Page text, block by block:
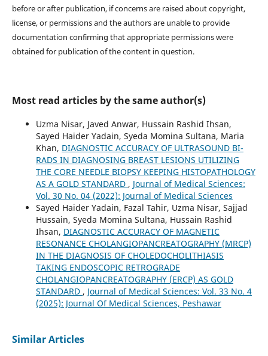
before or after publication, if concerns are raised about copyright,
license, or permissions and the authors are unable to provide
documentation confirming that appropriate permissions were
obtained for publication of the content in question.
Most read articles by the same author(s)
Uzma Nisar, Javed Anwar, Hussain Rashid Ihsan,
Sayed Haider Yadain, Syeda Momina Sultana, Maria
Khan, DIAGNOSTIC ACCURACY OF ULTRASOUND BI-
RADS IN DIAGNOSING BREAST LESIONS UTILIZING
THE CORE NEEDLE BIOPSY KEEPING HISTOPATHOLOGY
AS A GOLD STANDARD , Journal of Medical Sciences:
Vol. 30 No. 04 (2022): Journal of Medical Sciences
Sayed Haider Yadain, Fazal Tahir, Uzma Nisar, Sajjad
Hussain, Syeda Momina Sultana, Hussain Rashid
Ihsan, DIAGNOSTIC ACCURACY OF MAGNETIC
RESONANCE CHOLANGIOPANCREATOGRAPHY (MRCP)
IN THE DIAGNOSIS OF CHOLEDOCHOLITHIASIS
TAKING ENDOSCOPIC RETROGRADE
CHOLANGIOPANCREATOGRAPHY (ERCP) AS GOLD
STANDARD , Journal of Medical Sciences: Vol. 33 No. 4
(2025): Journal Of Medical Sciences, Peshawar
Similar Articles